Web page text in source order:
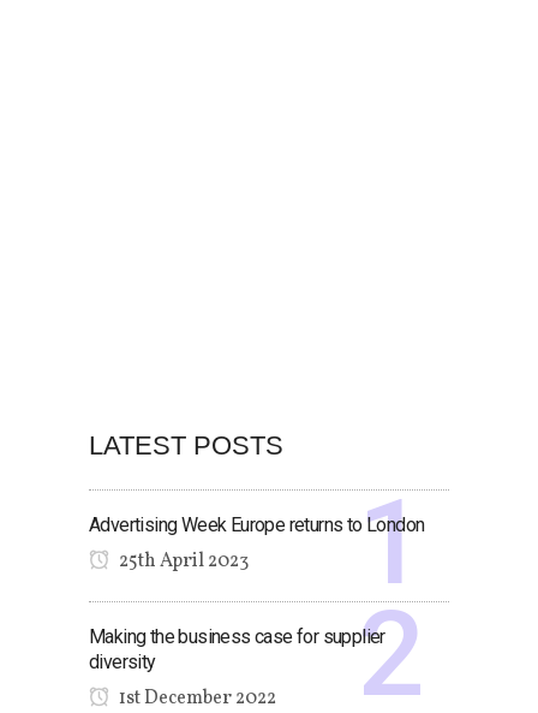
LATEST POSTS
Advertising Week Europe returns to London
25th April 2023
Making the business case for supplier
diversity
1st December 2022